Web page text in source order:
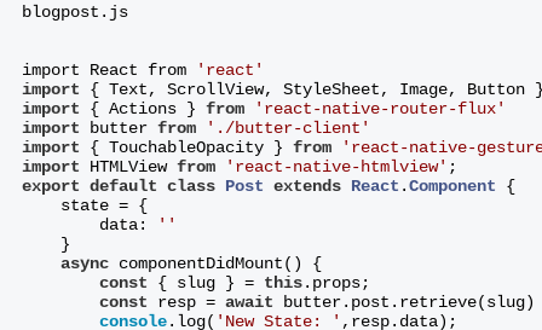
blogpost.js
import React from
'react'
import { Text, ScrollView, StyleSheet, Image,
import { Actions } from
'react-native-router-flux'
import butter from
'./butter-client'
import { TouchableOpacity } from
'react-native-
import HTMLView from 'react-native-htmlview' ;
export default class Post extends React .Component
{
state = {
data:
''
}
async componentDidMount() {
const { slug } = this.props;
const resp = await butter.post.retrieve(slug)
console.log( 'New State: ' ,resp.data);